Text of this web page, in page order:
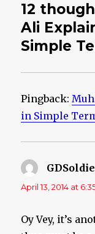
12
Ali
Simple
Pingback:
in Simple
April 13, 2014 at
Oy Vey, it’s